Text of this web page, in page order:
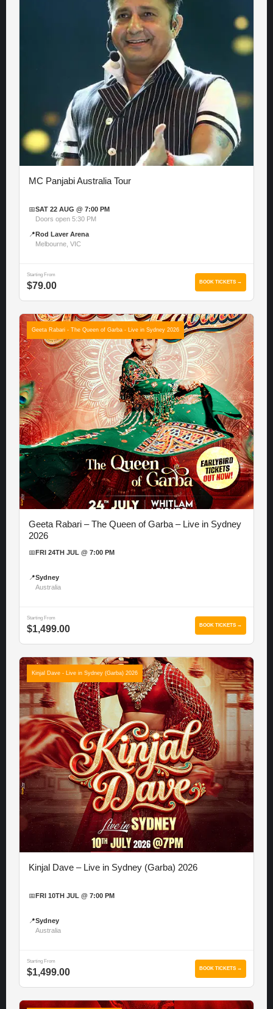
MC Panjabi Australia Tour
📅SAT 22 AUG @ 7:00 PM
Doors open 5:30 PM
📍 Rod Laver Arena
Melbourne, VIC
Starting From
$79.00 BOOK TICKETS →
Geeta Rabari - The Queen of Garba - Live in Sydney 2026
Geeta Rabari – The Queen of Garba – Live in Sydney
2026
📅 FRI 24TH JUL @ 7:00 PM
📍Sydney
Australia
Starting From
$1,499.00 BOOK TICKETS →
Kinjal Dave - Live in Sydney (Garba) 2026
Kinjal Dave – Live in Sydney (Garba) 2026
📅 FRI 10TH JUL @ 7:00 PM
📍Sydney
Australia
Starting From
$1,499.00 BOOK TICKETS →